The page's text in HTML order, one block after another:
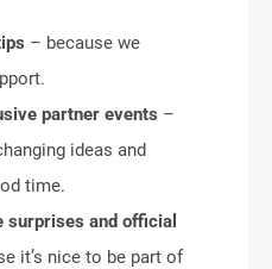
– because we
partner events –
ideas and
time.
and official
it’s nice to be part of